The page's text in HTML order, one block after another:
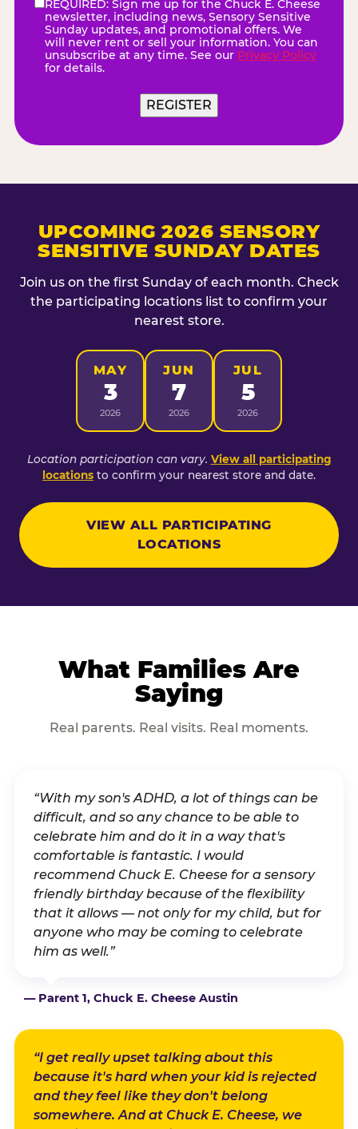
eNewsletter(Required)
REQUIRED: Sign me up for the Chuck E. Cheese
newsletter, including news, Sensory Sensitive
Sunday updates, and promotional offers. We
will never rent or sell your information. You can
unsubscribe at any time. See our Privacy Policy
for details.
REGISTER
UPCOMING 2026 SENSORY
SENSITIVE SUNDAY DATES
Join us on the first Sunday of each month. Check
the participating locations list to confirm your
nearest store.
MAY
3
2026
JUN
7
2026
JUL
5
2026
Location participation can vary. View all participating
locations to confirm your nearest store and date.
VIEW ALL PARTICIPATING
LOCATIONS
What Families Are
Saying
Real parents. Real visits. Real moments.
“With my son's ADHD, a lot of things can be
difficult, and so any chance to be able to
celebrate him and do it in a way that's
comfortable is fantastic. I would
recommend Chuck E. Cheese for a sensory
friendly birthday because of the flexibility
that it allows — not only for my child, but for
anyone who may be coming to celebrate
him as well.”
— Parent 1, Chuck E. Cheese Austin
“I get really upset talking about this
because it's hard when your kid is rejected
and they feel like they don't belong
somewhere. And at Chuck E. Cheese, we